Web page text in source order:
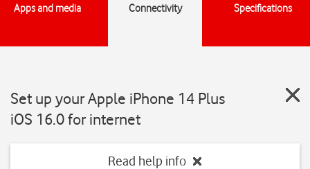
Apps and media Connectivity Specifications
Set up your Apple iPhone 14 Plus
iOS 16.0 for internet
Read help info